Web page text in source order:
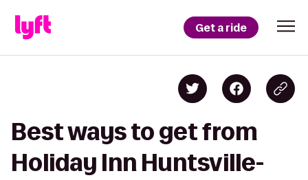
Get a ride
Best ways to get from
Holiday Inn Huntsville-